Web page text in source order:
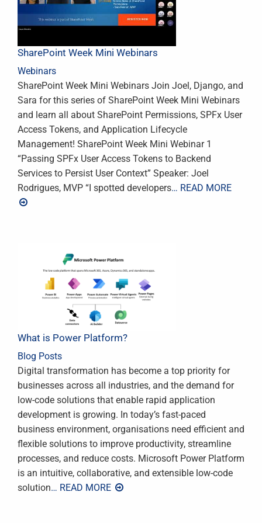
SharePoint Week Mini Webinars
Webinars
SharePoint Week Mini Webinars Join Joel, Django, and
Sara for this series of SharePoint Week Mini Webinars
and learn all about SharePoint Permissions, SPFx User
Access Tokens, and Application Lifecycle
Management! SharePoint Week Mini Webinar 1
“Passing SPFx User Access Tokens to Backend
Services to Persist User Context” Speaker: Joel
Rodrigues, MVP “I spotted developers… READ MORE
What is Power Platform?
Blog Posts
Digital transformation has become a top priority for
businesses across all industries, and the demand for
low-code solutions that enable rapid application
development is growing. In today’s fast-paced
business environment, organisations need efficient and
flexible solutions to improve productivity, streamline
processes, and reduce costs. Microsoft Power Platform
is an intuitive, collaborative, and extensible low-code
solution… READ MORE